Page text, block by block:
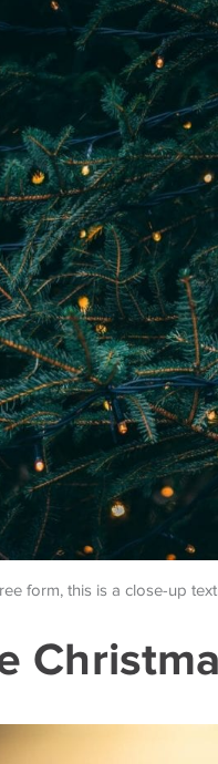
form, this is a close-up